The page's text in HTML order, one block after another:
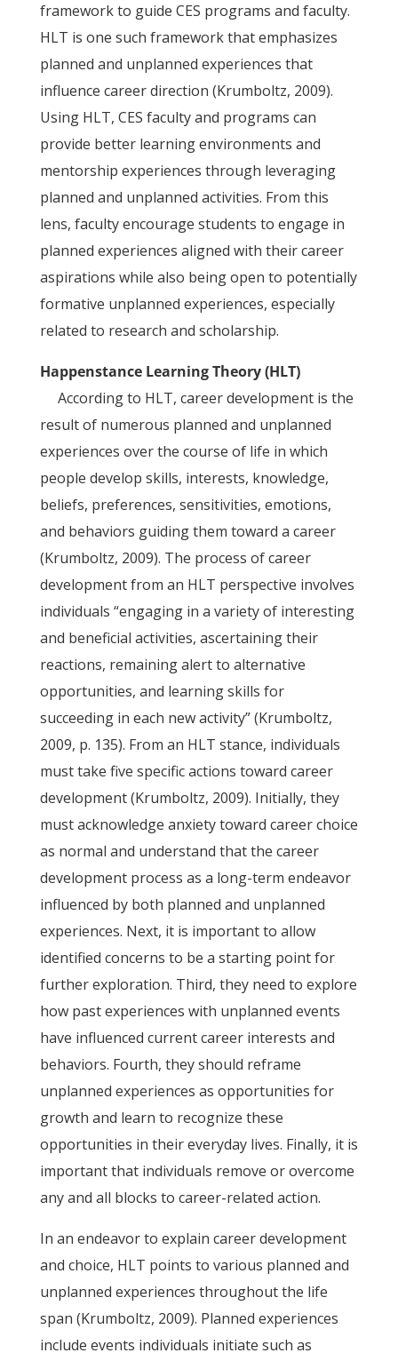
framework to guide CES programs and faculty.
HLT is one such framework that emphasizes
planned and unplanned experiences that
influence career direction (Krumboltz, 2009).
Using HLT, CES faculty and programs can
provide better learning environments and
mentorship experiences through leveraging
planned and unplanned activities. From this
lens, faculty encourage students to engage in
planned experiences aligned with their career
aspirations while also being open to potentially
formative unplanned experiences, especially
related to research and scholarship.
Happenstance Learning Theory (HLT)
According to HLT, career development is the
result of numerous planned and unplanned
experiences over the course of life in which
people develop skills, interests, knowledge,
beliefs, preferences, sensitivities, emotions,
and behaviors guiding them toward a career
(Krumboltz, 2009). The process of career
development from an HLT perspective involves
individuals “engaging in a variety of interesting
and beneficial activities, ascertaining their
reactions, remaining alert to alternative
opportunities, and learning skills for
succeeding in each new activity” (Krumboltz,
2009, p. 135). From an HLT stance, individuals
must take five specific actions toward career
development (Krumboltz, 2009). Initially, they
must acknowledge anxiety toward career choice
as normal and understand that the career
development process as a long-term endeavor
influenced by both planned and unplanned
experiences. Next, it is important to allow
identified concerns to be a starting point for
further exploration. Third, they need to explore
how past experiences with unplanned events
have influenced current career interests and
behaviors. Fourth, they should reframe
unplanned experiences as opportunities for
growth and learn to recognize these
opportunities in their everyday lives. Finally, it is
important that individuals remove or overcome
any and all blocks to career-related action.
In an endeavor to explain career development
and choice, HLT points to various planned and
unplanned experiences throughout the life
span (Krumboltz, 2009). Planned experiences
include events individuals initiate such as